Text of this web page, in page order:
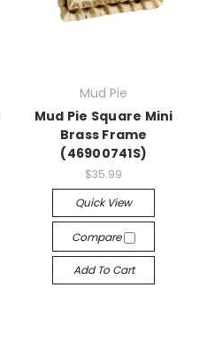
Mud Pie
Mud Pie Square Mini
Brass Frame
(46900741S)
$35.99
Quick View
Compare
Add To Cart